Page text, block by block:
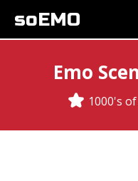
soEMO
Emo
1000's